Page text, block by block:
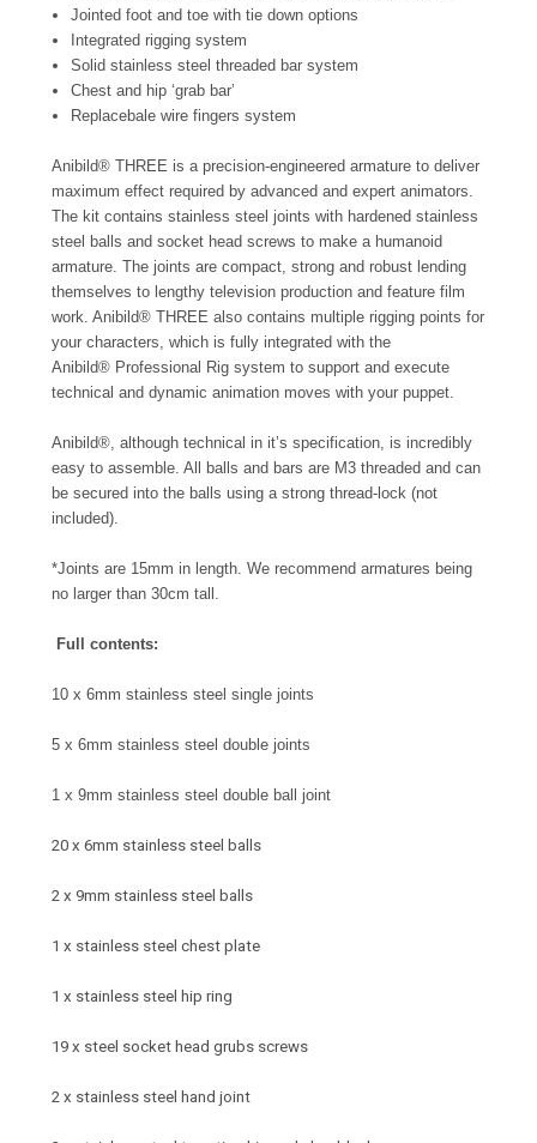
Jointed foot and toe with tie down options
Integrated rigging system
Solid stainless steel threaded bar system
Chest and hip ‘grab bar’
Replacebale wire fingers system
Anibild® THREE is a precision-engineered armature to deliver
maximum effect required by advanced and expert animators.
The kit contains stainless steel joints with hardened stainless
steel balls and socket head screws to make a humanoid
armature. The joints are compact, strong and robust lending
themselves to lengthy television production and feature film
work. Anibild® THREE also contains multiple rigging points for
your characters, which is fully integrated with the
Anibild® Professional Rig system to support and execute
technical and dynamic animation moves with your puppet.
Anibild®, although technical in it’s specification, is incredibly
easy to assemble. All balls and bars are M3 threaded and can
be secured into the balls using a strong thread-lock (not
included).
*Joints are 15mm in length. We recommend armatures being
no larger than 30cm tall.
Full contents:
10 x 6mm stainless steel single joints
5 x 6mm stainless steel double joints
1 x 9mm stainless steel double ball joint
20 x 6mm stainless steel balls
2 x 9mm stainless steel balls
1 x stainless steel chest plate
1 x stainless steel hip ring
19 x steel socket head grubs screws
2 x stainless steel hand joint